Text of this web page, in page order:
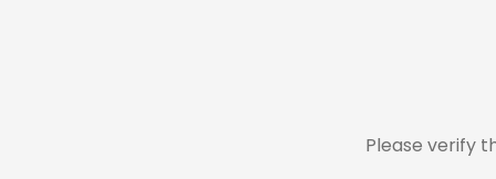
Please verify